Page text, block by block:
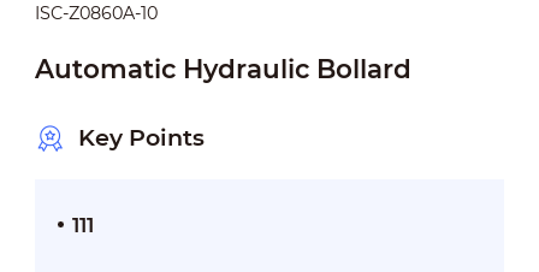
ISC-Z0860A-10
Automatic Hydraulic Bollard
Key Points
111